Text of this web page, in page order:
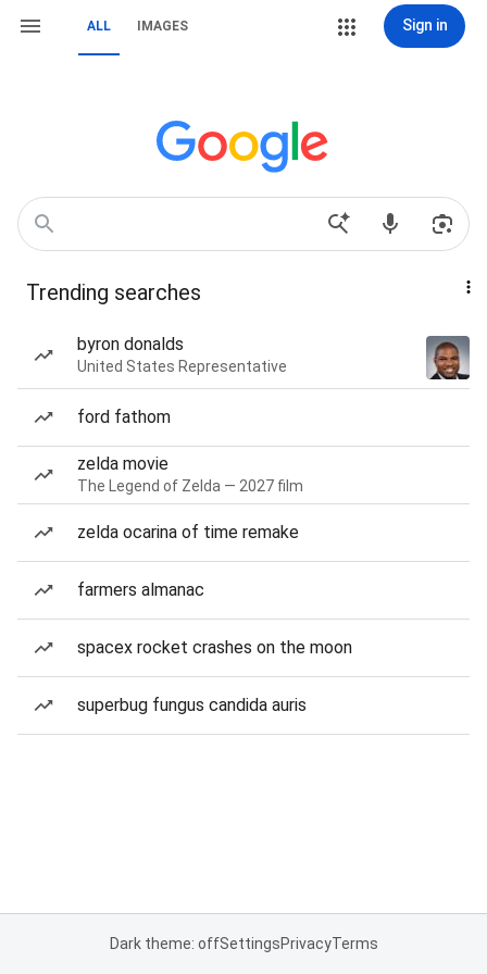
ALL IMAGES Sign in
Trending searches
byron donalds
United States Representative
ford fathom
zelda movie
The Legend of Zelda — 2027 film
zelda ocarina of time remake
farmers almanac
spacex rocket crashes on the moon
superbug fungus candida auris
Dark theme: offSettingsPrivacyTerms